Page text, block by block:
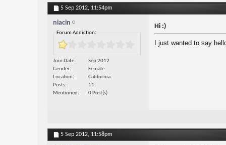
5 Sep 2012, 11:54pm
niacin
Forum Addiction:
Join Date
Sep 2012
Gender
Female
Location
California
Posts
11
Mentioned
0 Post(s)
Hi :)
I just wanted to say
5 Sep 2012, 11:58pm